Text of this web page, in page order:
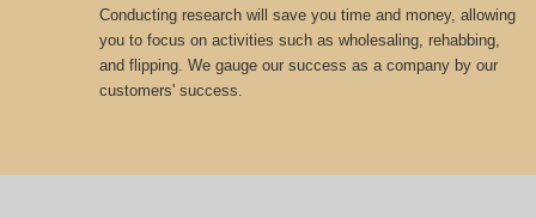
Conducting research will save you time and money, allowing
you to focus on activities such as wholesaling, rehabbing,
and flipping. We gauge our success as a company by our
customers' success.